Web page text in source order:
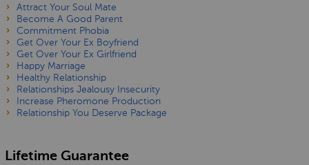
Attract Your Soul Mate
Become A Good Parent
Commitment Phobia
Get Over Your Ex Boyfriend
Get Over Your Ex Girlfriend
Happy Marriage
Healthy Relationship
Relationships Jealousy Insecurity
Increase Pheromone Production
Relationship You Deserve Package
Lifetime Guarantee